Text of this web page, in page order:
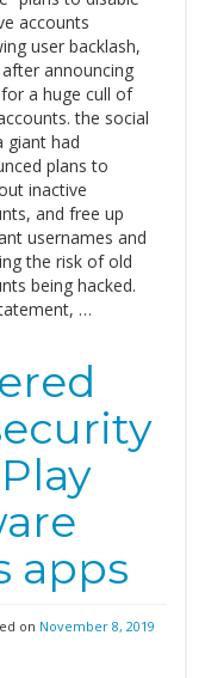
accounts
user backlash,
announcing
a huge cull of
the social
giant had
plans to
inactive
and free up
usernames and
the risk of old
being hacked.
…
apps
on November 8, 2019